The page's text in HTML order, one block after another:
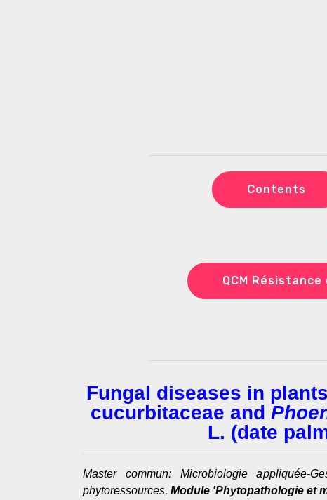
Contents
QCM
Fungal diseases in
cucurbitaceae and
L. (date
Master commun: Microbiologie appliquée-
phytoressources, Module 'Phytopathologie et